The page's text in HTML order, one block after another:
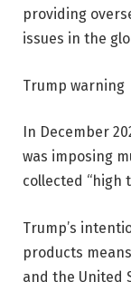
providing
issues in the
Trump warning
In December
was imposing
collected “high
Trump’s
products
and the United